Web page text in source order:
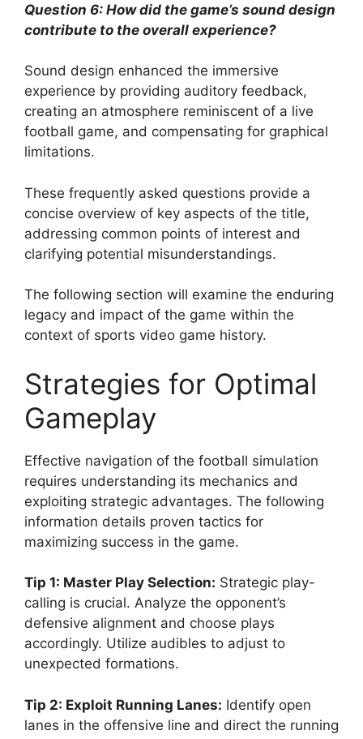
Question 6: How did the game’s sound design
contribute to the overall experience?
Sound design enhanced the immersive
experience by providing auditory feedback,
creating an atmosphere reminiscent of a live
football game, and compensating for graphical
limitations.
These frequently asked questions provide a
concise overview of key aspects of the title,
addressing common points of interest and
clarifying potential misunderstandings.
The following section will examine the enduring
legacy and impact of the game within the
context of sports video game history.
Strategies for Optimal
Gameplay
Effective navigation of the football simulation
requires understanding its mechanics and
exploiting strategic advantages. The following
information details proven tactics for
maximizing success in the game.
Tip 1: Master Play Selection: Strategic play-
calling is crucial. Analyze the opponent’s
defensive alignment and choose plays
accordingly. Utilize audibles to adjust to
unexpected formations.
Tip 2: Exploit Running Lanes: Identify open
lanes in the offensive line and direct the running